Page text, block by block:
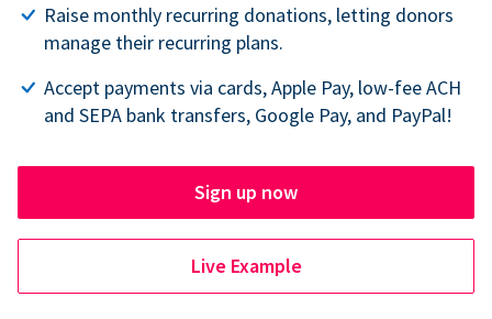
Raise monthly recurring donations, letting donors
manage their recurring plans.
Accept payments via cards, Apple Pay, low-fee ACH
and SEPA bank transfers, Google Pay, and PayPal!
Sign up now
Live Example